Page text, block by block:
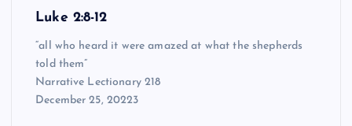
Luke 2:8-12
“all who heard it were amazed at what the shepherds
told them”
Narrative Lectionary 218
December 25, 20223